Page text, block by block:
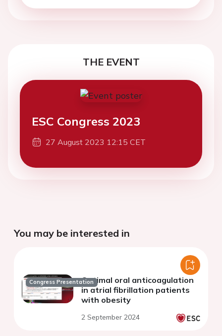
THE EVENT
ESC Congress 2023
27 August 2023 12:15 CET
You may be interested in
Congress PresentationOptimal oral anticoagulation
in atrial fibrillation patients
with obesity
2 September 2024